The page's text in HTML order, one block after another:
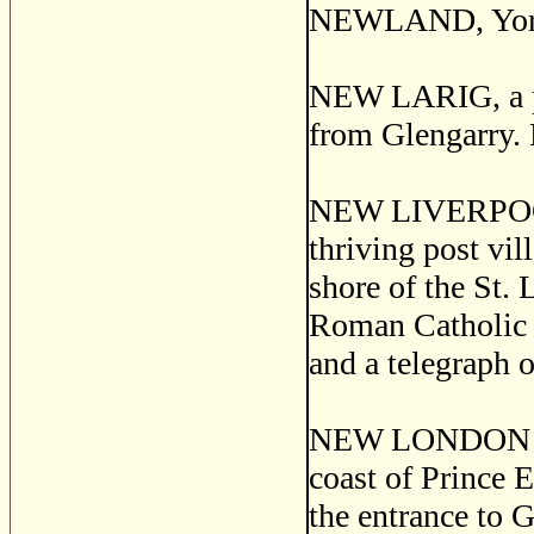
NEWLAND,
NEW LARIG, a
from Glengarry.
NEW
thriving post
shore of the St.
Roman Catholic
and a telegraph
NEW LONDON
coast of Prince
the entrance to